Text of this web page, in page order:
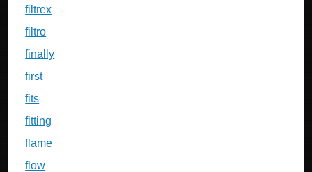
filtrex
filtro
finally
first
fits
fitting
flame
flow